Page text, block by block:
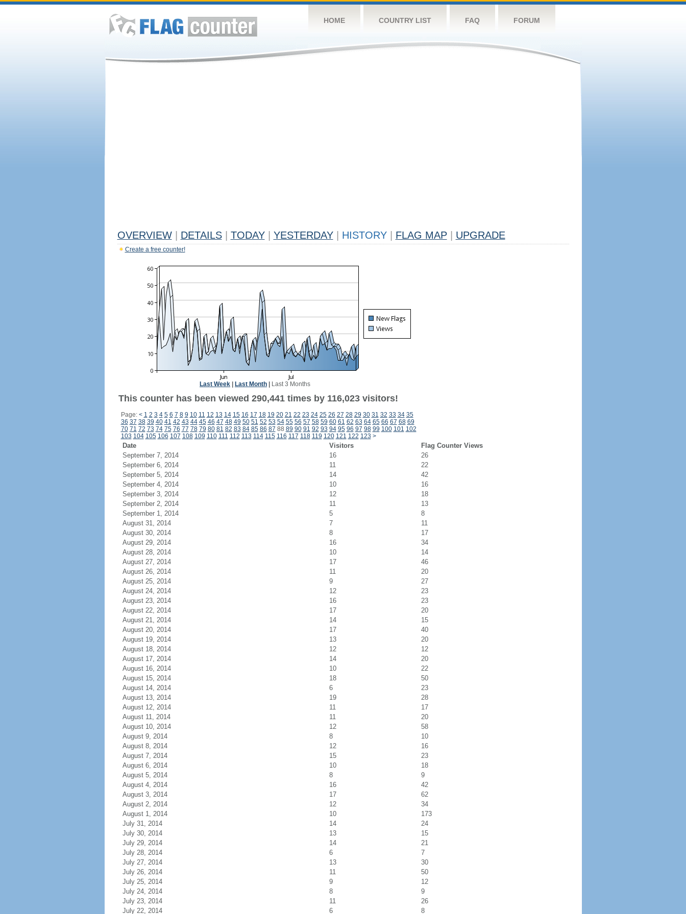
HOME COUNTRY LIST FAQ FORUM
OVERVIEW DETAILS TODAY YESTERDAY HISTORY FLAG MAP UPGRADE
Create a free counter!
Last Week Last Month Last 3 Months
This counter has been viewed 290,441 times by 116,023 visitors!
Page: < 1 2 3 4 5 6 7 8 9 10 11 12 13 14 15 16 17 18 19 20 21 22 23 24 25 26 27 28 29 30 31 32 33 34 35
36 37 38 39 40 41 42 43 44 45 46 47 48 49 50 51 52 53 54 55 56 57 58 59 60 61 62 63 64 65 66 67 68 69
70 71 72 73 74 75 76 77 78 79 80 81 82 83 84 85 86 87 88 89 90 91 92 93 94 95 96 97 98 99 100 101 102
103 104 105 106 107 108 109 110 111 112 113 114 115 116 117 118 119 120 121 122 123 >
Date Visitors
Flag Counter Views
September 7, 2014
16
26
September 6, 2014
11
22
September 5, 2014
14
42
September 4, 2014
10
16
September 3, 2014
12
18
September 2, 2014
11
13
September 1, 2014
5
8
August 31, 2014
7
11
August 30, 2014
8
17
August 29, 2014
16
34
August 28, 2014
10
14
August 27, 2014
17
46
August 26, 2014
11
20
August 25, 2014
9
27
August 24, 2014
12
23
August 23, 2014
16
23
August 22, 2014
17
20
August 21, 2014
14
15
August 20, 2014
17
40
August 19, 2014
13
20
August 18, 2014
12
12
August 17, 2014
14
20
August 16, 2014
10
22
August 15, 2014
18
50
August 14, 2014
6
23
August 13, 2014
19
28
August 12, 2014
11
17
August 11, 2014
11
20
August 10, 2014
12
58
August 9, 2014
8
10
August 8, 2014
12
16
August 7, 2014
15
23
August 6, 2014
10
18
August 5, 2014
8
9
August 4, 2014
16
42
August 3, 2014
17
62
August 2, 2014
12
34
August 1, 2014
10
173
July 31, 2014
14
24
July 30, 2014
13
15
July 29, 2014
14
21
July 28, 2014
6
7
July 27, 2014
13
30
July 26, 2014
11
50
July 25, 2014
9
12
July 24, 2014
8
9
July 23, 2014
11
26
July 22, 2014
6 8